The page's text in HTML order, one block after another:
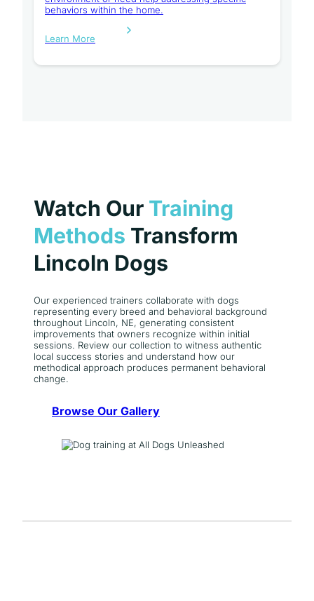
behaviors within the home.
Learn More
Watch Our Training
Methods Transform
Lincoln Dogs
Our experienced trainers collaborate with dogs
representing every breed and behavioral background
throughout Lincoln, NE, generating consistent
improvements that owners recognize within initial
sessions. Review our collection to witness authentic
local success stories and understand how our
methodical approach produces permanent behavioral
change.
Browse Our Gallery